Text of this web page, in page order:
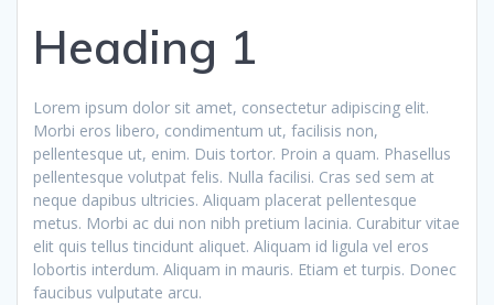
Heading 1
Lorem ipsum dolor sit amet, consectetur adipiscing elit.
Morbi eros libero, condimentum ut, facilisis non,
pellentesque ut, enim. Duis tortor. Proin a quam. Phasellus
pellentesque volutpat felis. Nulla facilisi. Cras sed sem at
neque dapibus ultricies. Aliquam placerat pellentesque
metus. Morbi ac dui non nibh pretium lacinia. Curabitur vitae
elit quis tellus tincidunt aliquet. Aliquam id ligula vel eros
lobortis interdum. Aliquam in mauris. Etiam et turpis. Donec
faucibus vulputate arcu.